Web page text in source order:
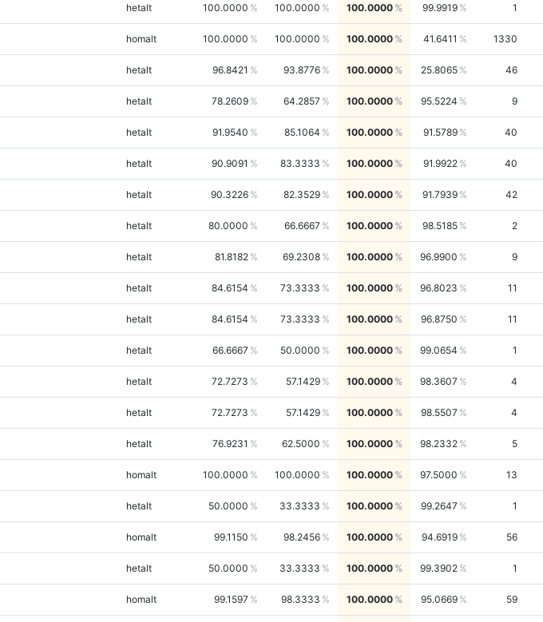
hetalt 100.0000 100.0000 100.0000 99.9919 1
homalt 100.0000 100.0000 100.0000 41.6411 1330
hetalt 96.8421 93.8776 100.0000 25.8065 46
hetalt 78.2609 64.2857 100.0000 95.5224 9
hetalt 91.9540 85.1064 100.0000 91.5789 40
hetalt 90.9091 83.3333 100.0000 91.9922 40
hetalt 90.3226 82.3529 100.0000 91.7939 42
hetalt 80.0000 66.6667 100.0000 98.5185 2
hetalt 81.8182 69.2308 100.0000 96.9900 9
hetalt 84.6154 73.3333 100.0000 96.8023 11
hetalt 84.6154 73.3333 100.0000 96.8750 11
hetalt 66.6667 50.0000 100.0000 99.0654 1
hetalt 72.7273 57.1429 100.0000 98.3607 4
hetalt 72.7273 57.1429 100.0000 98.5507 4
hetalt 76.9231 62.5000 100.0000 98.2332 5
homalt 100.0000 100.0000 100.0000 97.5000 13
hetalt 50.0000 33.3333 100.0000 99.2647 1
homalt 99.1150 98.2456 100.0000 94.6919 56
hetalt 50.0000 33.3333 100.0000 99.3902 1
homalt 99.1597 98.3333 100.0000 95.0669 59